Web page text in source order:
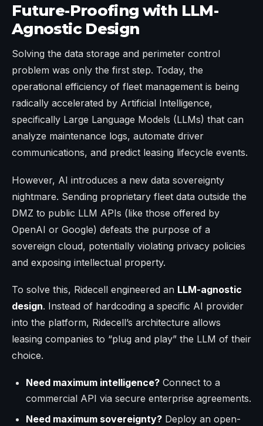
Future-Proofing with LLM-
Agnostic Design
Solving the data storage and perimeter control
problem was only the first step. Today, the
operational efficiency of fleet management is being
radically accelerated by Artificial Intelligence,
specifically Large Language Models (LLMs) that can
analyze maintenance logs, automate driver
communications, and predict leasing lifecycle events.
However, AI introduces a new data sovereignty
nightmare. Sending proprietary fleet data outside the
DMZ to public LLM APIs (like those offered by
OpenAI or Google) defeats the purpose of a
sovereign cloud, potentially violating privacy policies
and exposing intellectual property.
To solve this, Ridecell engineered an LLM-agnostic
design. Instead of hardcoding a specific AI provider
into the platform, Ridecell’s architecture allows
leasing companies to “plug and play” the LLM of their
choice.
Need maximum intelligence? Connect to a
commercial API via secure enterprise agreements.
Need maximum sovereignty? Deploy an open-